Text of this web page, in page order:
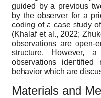
guided by a previous
by the observer for a
coding of a case study
(Khalaf et al., 2022;
observations are open-
structure. However,
observations identified
behavior which are
Materials and